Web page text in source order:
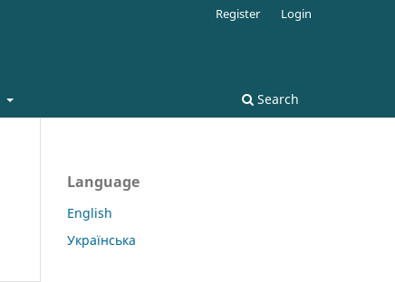
Search
Register Login
Language
English
Українська